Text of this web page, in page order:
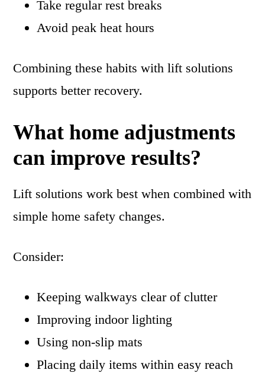
Take regular rest breaks
Avoid peak heat hours
Combining these habits with lift solutions
supports better recovery.
What home adjustments
can improve results?
Lift solutions work best when combined with
simple home safety changes.
Consider:
Keeping walkways clear of clutter
Improving indoor lighting
Using non-slip mats
Placing daily items within easy reach